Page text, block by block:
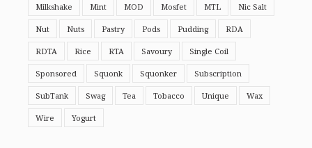
Milkshake Mint MOD Mosfet MTL Nic Salt
Nut Nuts Pastry Pods Pudding RDA
RDTA Rice RTA Savoury Single Coil
Sponsored Squonk Squonker Subscription
SubTank Swag Tea Tobacco Unique Wax
Wire Yogurt